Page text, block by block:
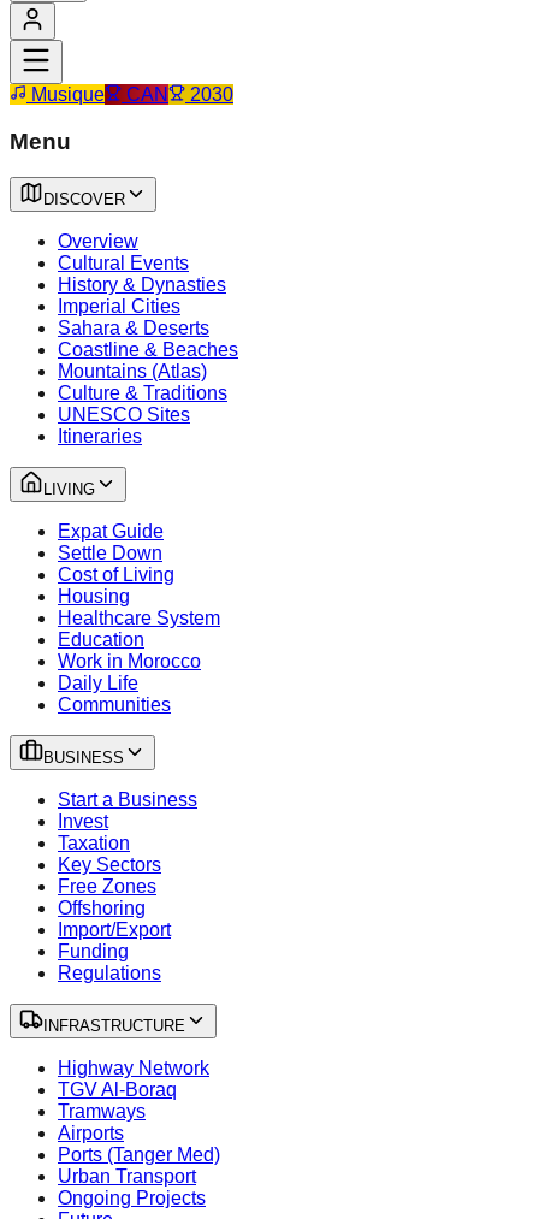
Musique CAN 2030
Menu
DISCOVER
Overview
Cultural Events
History & Dynasties
Imperial Cities
Sahara & Deserts
Coastline & Beaches
Mountains (Atlas)
Culture & Traditions
UNESCO Sites
Itineraries
LIVING
Expat Guide
Settle Down
Cost of Living
Housing
Healthcare System
Education
Work in Morocco
Daily Life
Communities
BUSINESS
Start a Business
Invest
Taxation
Key Sectors
Free Zones
Offshoring
Import/Export
Funding
Regulations
INFRASTRUCTURE
Highway Network
TGV Al-Boraq
Tramways
Airports
Ports (Tanger Med)
Urban Transport
Ongoing Projects